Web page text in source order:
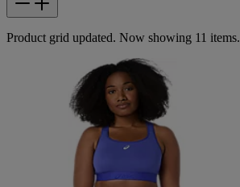
Product grid updated. Now showing 11 items.